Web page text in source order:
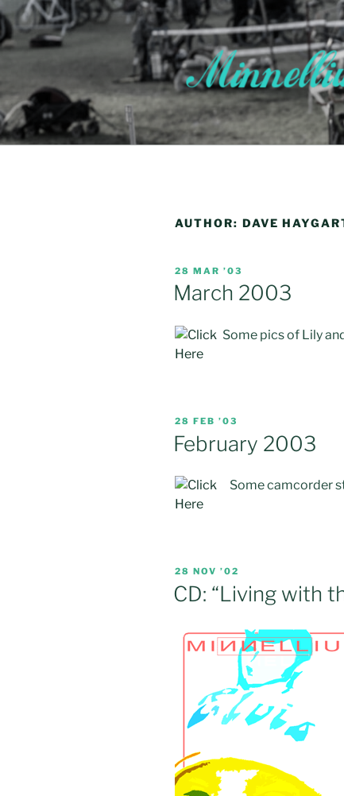
Skip
to
content
AUTHOR: DAVE
POSTED
ON
28 MAR ’03
March 2003
Some pics of Lily
POSTED
28 FEB ’03
February 2003
Some camcorder
POSTED
ON
28 NOV ’02
CD: “Living with